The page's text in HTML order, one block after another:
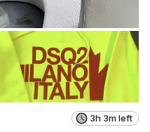
3h 3m left